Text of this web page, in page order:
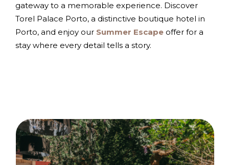
gateway to a memorable experience. Discover
Torel Palace Porto, a distinctive boutique hotel in
Porto, and enjoy our Summer Escape offer for a
stay where every detail tells a story.